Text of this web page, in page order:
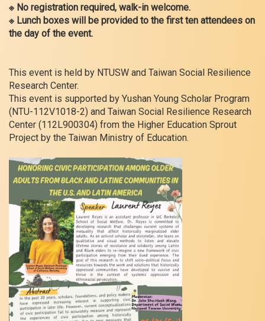
※ No registration required, walk-in welcome.
※ Lunch boxes will be provided to the first ten attendees on
the day of the event.
This event is held by NTUSW and Taiwan Social Resilience
Research Center.
This event is supported by Yushan Young Scholar Program
(NTU-112V1018-2) and Taiwan Social Resilience Research
Center (112L900304) from the Higher Education Sprout
Project by the Taiwan Ministry of Education.